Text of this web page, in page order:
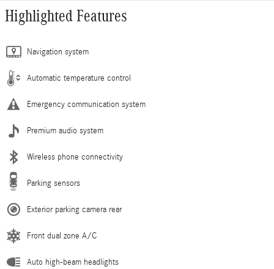
Highlighted Features
Navigation system
Automatic temperature control
Emergency communication system
Premium audio system
Wireless phone connectivity
Parking sensors
Exterior parking camera rear
Front dual zone A/C
Auto high-beam headlights